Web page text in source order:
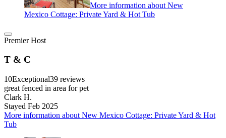
More information about New
Mexico Cottage: Private Yard & Hot Tub
Premier Host
T & C
10Exceptional39 reviews
great fenced in area for pet
Clark H.
Stayed Feb 2025
More information about New Mexico Cottage: Private Yard & Hot
Tub